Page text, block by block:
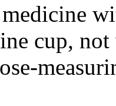
cup,